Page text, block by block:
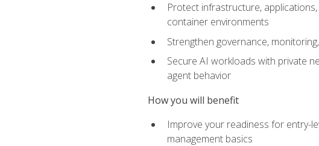
Protect infrastructure,
container environments
Strengthen governance,
Secure AI workloads with private
agent behavior
How you will benefit
Improve your readiness for entry-
management basics